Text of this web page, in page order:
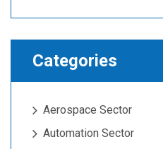
Categories
Aerospace Sector
Automation Sector